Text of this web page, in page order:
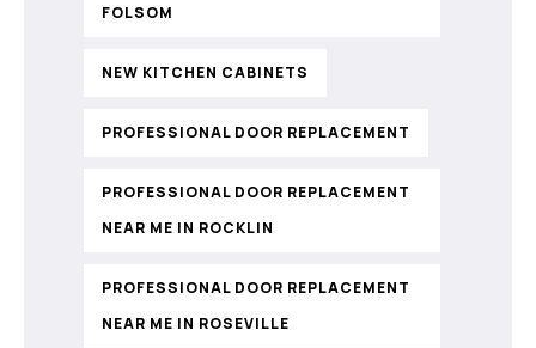
FOLSOM
NEW KITCHEN CABINETS
PROFESSIONAL DOOR REPLACEMENT
PROFESSIONAL DOOR REPLACEMENT
NEAR ME IN ROCKLIN
PROFESSIONAL DOOR REPLACEMENT
NEAR ME IN ROSEVILLE